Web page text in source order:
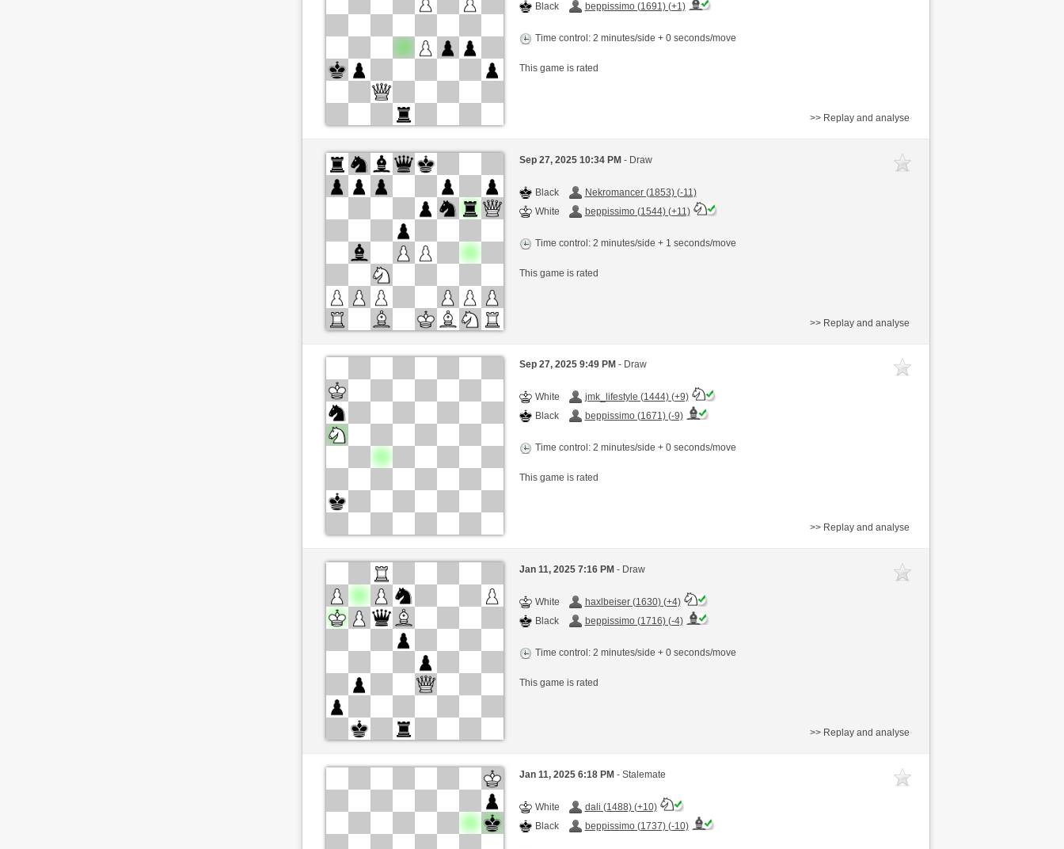
Black
beppissimo (1691) (+1)
Time control: 2 minutes/side + 0 seconds/move
This game is rated
>> Replay and analyse
Sep 27, 2025 10:34 PM - Draw
Black
Nekromancer (1853) (-11)
White
beppissimo (1544) (+11)
Time control: 2 minutes/side + 1 seconds/move
This game is rated
>> Replay and analyse
Sep 27, 2025 9:49 PM - Draw
White
jmk_lifestyle (1444) (+9)
Black
beppissimo (1671) (-9)
Time control: 2 minutes/side + 0 seconds/move
This game is rated
>> Replay and analyse
Jan 11, 2025 7:16 PM - Draw
White
haxlbeiser (1630) (+4)
Black
beppissimo (1716) (-4)
Time control: 2 minutes/side + 0 seconds/move
This game is rated
>> Replay and analyse
Jan 11, 2025 6:18 PM - Stalemate
White
dali (1488) (+10)
Black
beppissimo (1737) (-10)